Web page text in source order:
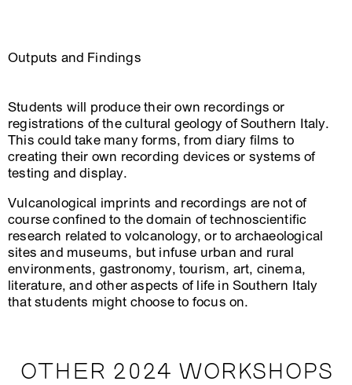
Outputs and Findings
Students will produce their own recordings or
registrations of the cultural geology of Southern Italy.
This could take many forms, from diary films to
creating their own recording devices or systems of
testing and display.
Vulcanological imprints and recordings are not of
course confined to the domain of technoscientific
research related to volcanology, or to archaeological
sites and museums, but infuse urban and rural
environments, gastronomy, tourism, art, cinema,
literature, and other aspects of life in Southern Italy
that students might choose to focus on.
OTHER 2024 WORKSHOPS